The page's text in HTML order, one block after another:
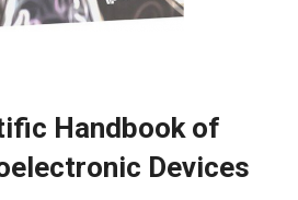
Handbook of
Devices